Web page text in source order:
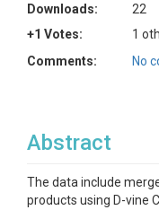
Downloads:
22
+1 Votes:
1
Comments:
No
Abstract
The data include
products using D-vine